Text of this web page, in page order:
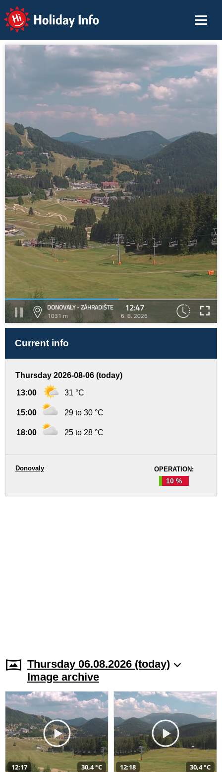
Holiday Info
DONOVALY - ZÁHRADIŠTE
1031 m
12:47
6. 8. 2026
Current info
Thursday 2026-08-06 (today)
13:00 31 °C
15:00 29 to 30 °C
18:00 25 to 28 °C
OPERATION:
10 %
Donovaly
Thursday 06.08.2026 (today)
Image archive
12:17 30,4 °C 12:18 30,4 °C